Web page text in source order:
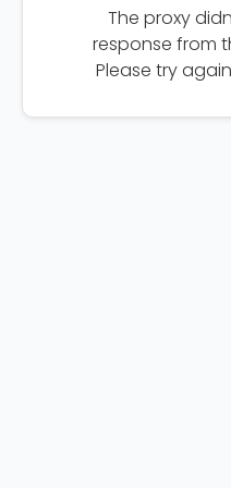
The proxy
response from
Please try